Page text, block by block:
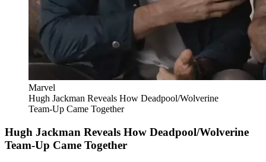
Marvel
Hugh Jackman Reveals How Deadpool/Wolverine
Team-Up Came Together
Hugh Jackman Reveals How Deadpool/Wolverine
Team-Up Came Together